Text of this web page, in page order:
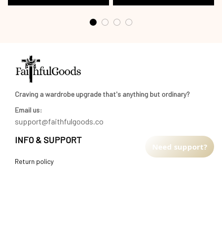
Craving a wardrobe upgrade that's anything but ordinary?
Email us:
support@faithfulgoods.co
INFO & SUPPORT
Return policy
Need support?